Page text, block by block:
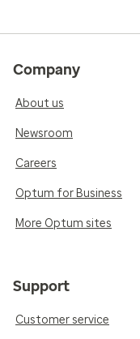
Company
About us
Newsroom
Careers
Optum for Business
More Optum sites
Support
Customer service